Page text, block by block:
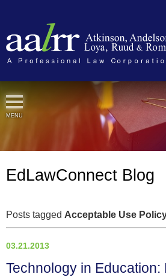
MENU
EdLawConnect Blog
Posts tagged Acceptable Use
03.21.2013
Technology in Education: